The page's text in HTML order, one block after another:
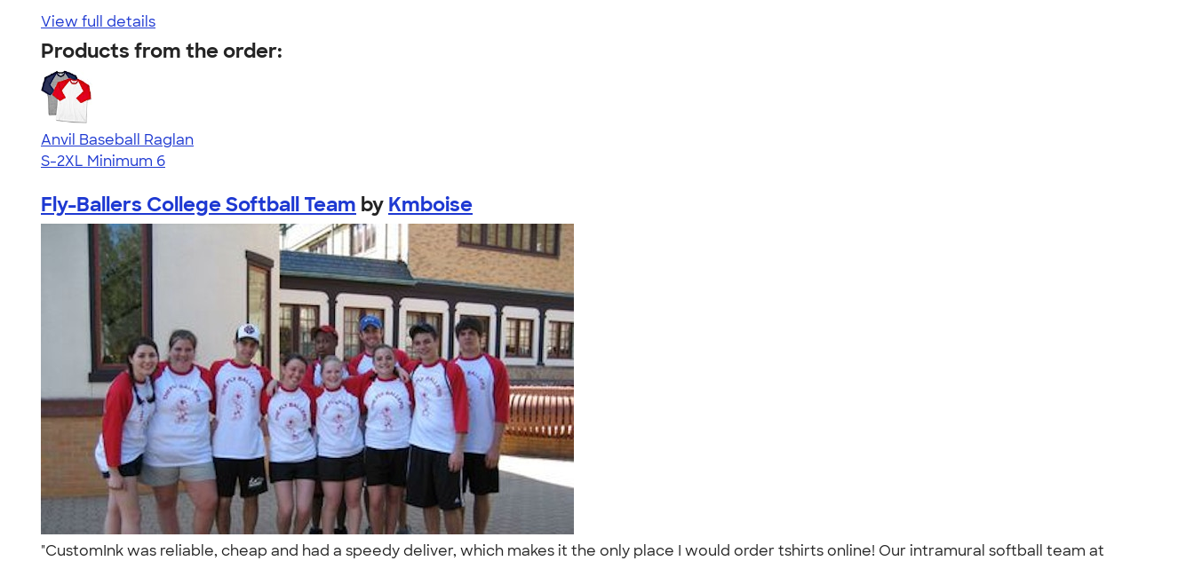
View full details
Products from the order:
Anvil Baseball Raglan
S-2XL Minimum 6
Fly-Ballers College Softball Team by Kmboise
"CustomInk was reliable, cheap and had a speedy deliver, which makes it the only place I would order tshirts online! Our intramural softball team at